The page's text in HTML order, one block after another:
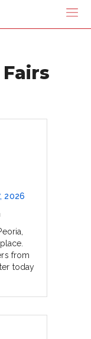
2026
from
today